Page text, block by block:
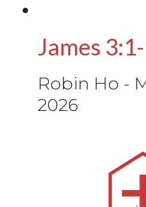
James
Robin Ho -
2026